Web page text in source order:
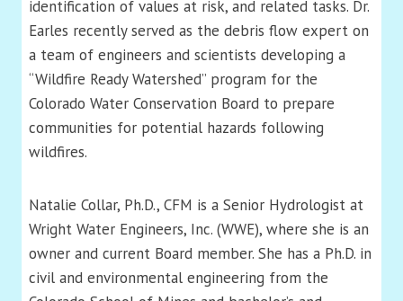
identification of values at risk, and related tasks. Dr.
Earles recently served as the debris flow expert on
a team of engineers and scientists developing a
“Wildfire Ready Watershed” program for the
Colorado Water Conservation Board to prepare
communities for potential hazards following
wildfires.
Natalie Collar, Ph.D., CFM is a Senior Hydrologist at
Wright Water Engineers, Inc. (WWE), where she is an
owner and current Board member. She has a Ph.D. in
civil and environmental engineering from the